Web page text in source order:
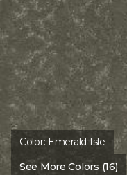
Color: Emerald Isle
See More Colors (16)